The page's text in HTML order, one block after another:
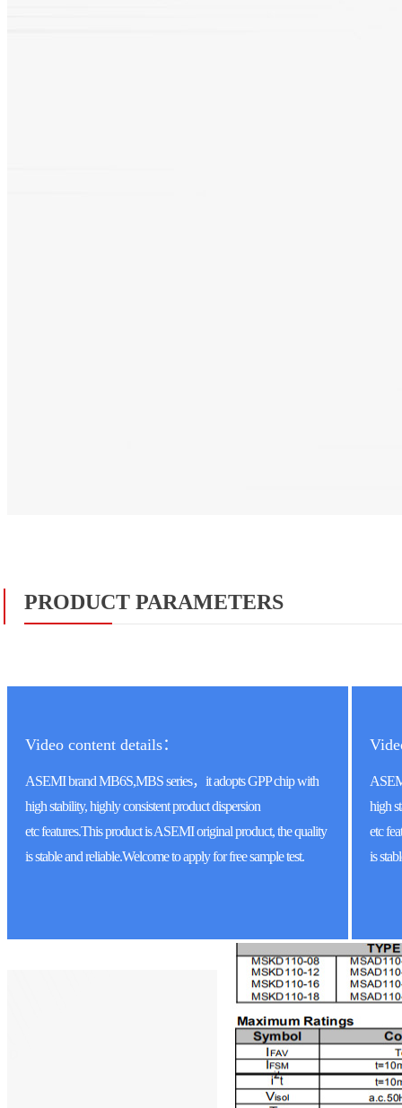
PRODUCT PARAMETERS
Video content details：
ASEMI brand MB6S,MBS series，it adopts GPP chip with
high stability, highly consistent product dispersion
etc features.This product is ASEMI original product, the quality
is stable and reliable.Welcome to apply for free sample test.
high
etc
is